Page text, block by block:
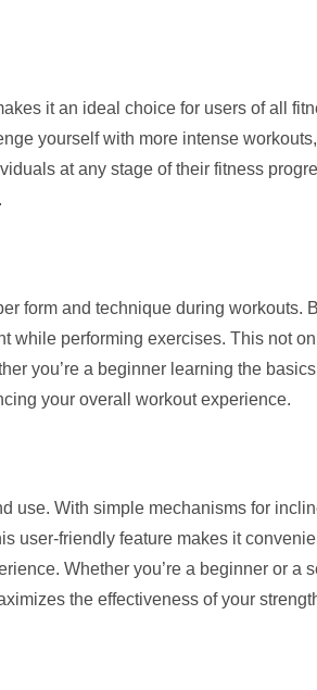
it an ideal choice for users of all
yourself with more intense
at any stage of their fitness
form and technique during workouts.
while performing exercises. This not
you’re a beginner learning the
your overall workout experience.
use. With simple mechanisms for
user-friendly feature makes it
Whether you’re a beginner or a
the effectiveness of your